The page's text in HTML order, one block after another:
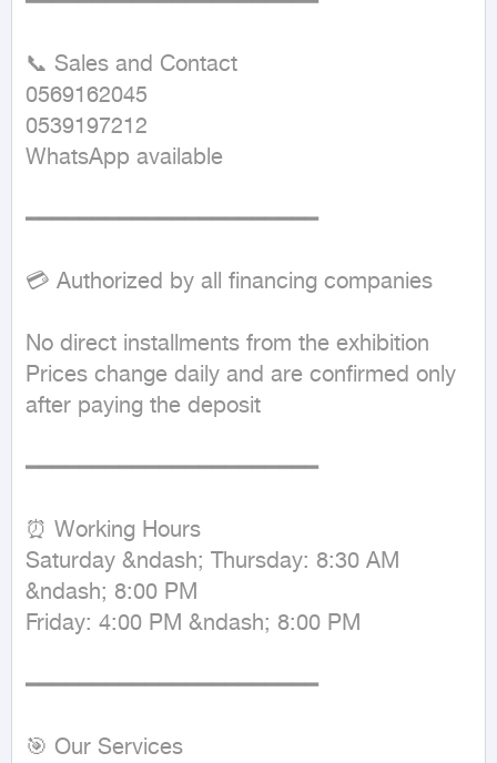
📞 Sales and Contact
0569162045
0539197212
WhatsApp available
━━━━━━━━━━━━━━━━━━━━━━
💳 Authorized by all financing companies
No direct installments from the exhibition
Prices change daily and are confirmed only
after paying the deposit
━━━━━━━━━━━━━━━━━━━━━━
⏰ Working Hours
Saturday &ndash; Thursday: 8:30 AM
&ndash; 8:00 PM
Friday: 4:00 PM &ndash; 8:00 PM
━━━━━━━━━━━━━━━━━━━━━━
🎯 Our Services